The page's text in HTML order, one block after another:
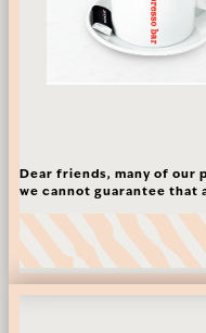
Dear friends, many of our
we cannot guarantee that